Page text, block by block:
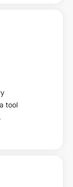
tool